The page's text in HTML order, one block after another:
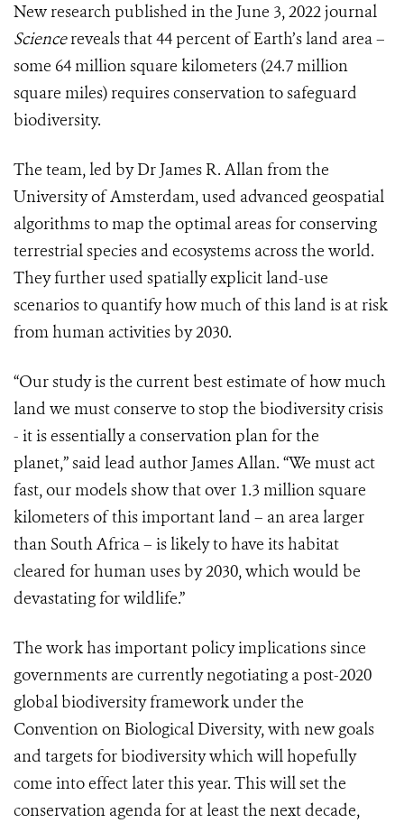
New research published in the June 3, 2022 journal
Sciencereveals that 44 percent of Earth’s land area –
some 64 million square kilometers (24.7 million
square miles) requires conservation to safeguard
biodiversity.
The team, led by Dr James R. Allan from the
University of Amsterdam, used advanced geospatial
algorithms to map the optimal areas for conserving
terrestrial species and ecosystems across the world.
They further used spatially explicit land-use
scenarios to quantify how much of this land is at risk
from human activities by 2030.
“Our study is the current best estimate of how much
land we must conserve to stop the biodiversity crisis
- it is essentially a conservation plan for the
planet,” said lead author James Allan. “We must act
fast, our models show that over 1.3 million square
kilometers of this important land – an area larger
than South Africa – is likely to have its habitat
cleared for human uses by 2030, which would be
devastating for wildlife.”
The work has important policy implications since
governments are currently negotiating a post-2020
global biodiversity framework under the
Convention on Biological Diversity, with new goals
and targets for biodiversity which will hopefully
come into effect later this year. This will set the
conservation agenda for at least the next decade,